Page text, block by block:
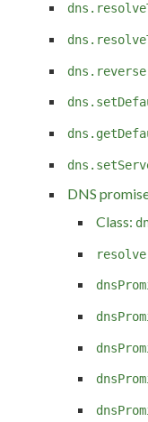
DNS
Class: